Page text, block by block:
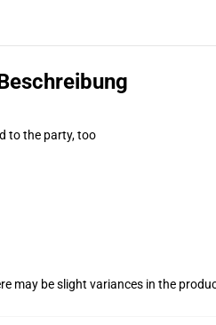
to the party, too
may be slight variances in the